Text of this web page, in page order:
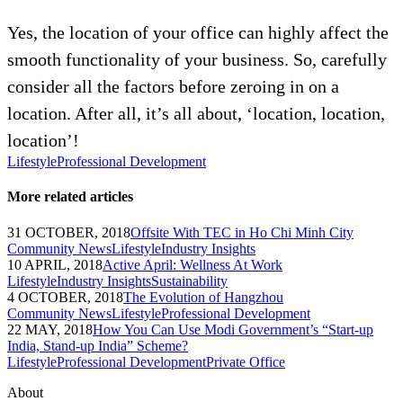
Yes, the location of your office can highly affect the
smooth functionality of your business. So, carefully
consider all the factors before zeroing in on a
location. After all, it’s all about, ‘location, location,
location’!
LifestyleProfessional Development
More related articles
31 OCTOBER, 2018Offsite With TEC in Ho Chi Minh City
Community NewsLifestyleIndustry Insights
10 APRIL, 2018Active April: Wellness At Work
LifestyleIndustry InsightsSustainability
4 OCTOBER, 2018The Evolution of Hangzhou
Community NewsLifestyleProfessional Development
22 MAY, 2018How You Can Use Modi Government’s “Start-up
India, Stand-up India” Scheme?
LifestyleProfessional DevelopmentPrivate Office
About